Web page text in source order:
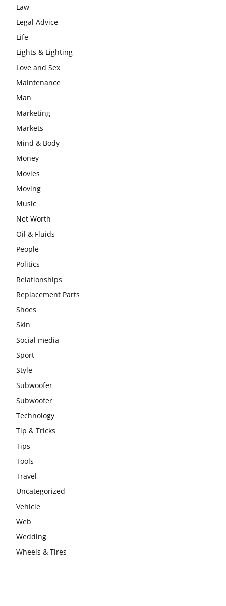
Law
Legal Advice
Life
Lights & Lighting
Love and Sex
Maintenance
Man
Marketing
Markets
Mind & Body
Money
Movies
Moving
Music
Net Worth
Oil & Fluids
People
Politics
Relationships
Replacement Parts
Shoes
Skin
Social media
Sport
Style
Subwoofer
Subwoofer
Technology
Tip & Tricks
Tips
Tools
Travel
Uncategorized
Vehicle
Web
Wedding
Wheels & Tires